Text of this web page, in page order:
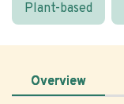
Plant-based
Overview